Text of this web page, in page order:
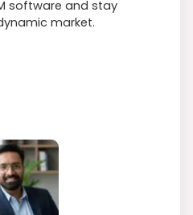
software and stay
market.